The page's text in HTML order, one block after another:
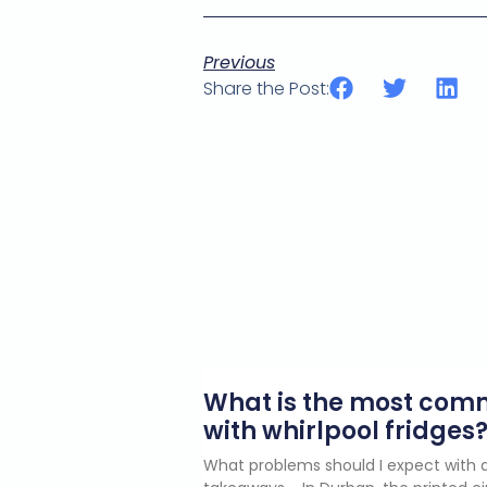
Previous
Share the Post:
What is the most
with whirlpool fridges?
What problems should I expect with